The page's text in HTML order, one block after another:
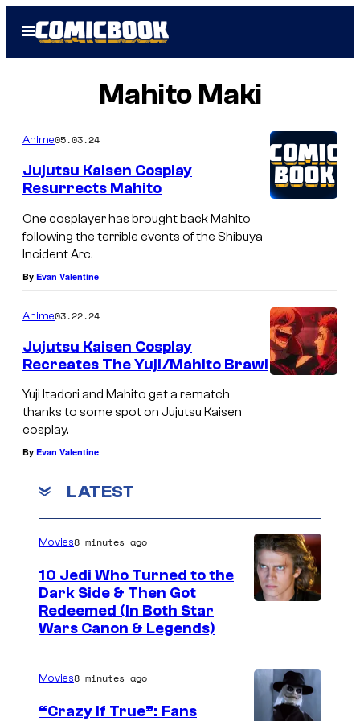
Open
Menu
Mahito Maki
Anime05.03.24
Jujutsu Kaisen Cosplay
Resurrects Mahito
One cosplayer has brought back Mahito
following the terrible events of the Shibuya
Incident Arc.
By Evan Valentine
Anime03.22.24
Jujutsu Kaisen Cosplay
Recreates The Yuji/Mahito Brawl
Yuji Itadori and Mahito get a rematch
thanks to some spot on Jujutsu Kaisen
cosplay.
By Evan Valentine
LATEST
Movies8 minutes ago
10 Jedi Who Turned to the
Dark Side & Then Got
Redeemed (In Both Star
Wars Canon & Legends)
Movies8 minutes ago
“Crazy If True”: Fans